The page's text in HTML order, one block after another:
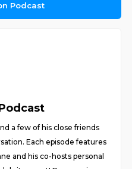
Podcast
a few of his close friends
Each episode features
and his co-hosts personal